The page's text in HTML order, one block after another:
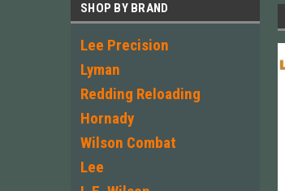
SHOP BY BRAND
Lee Precision
Lyman
Redding Reloading
Hornady
Wilson Combat
Lee